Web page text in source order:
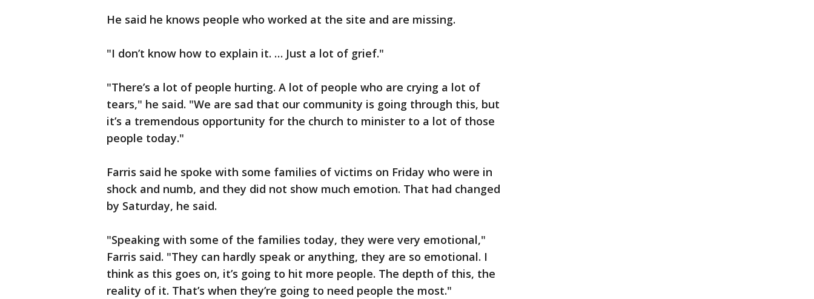
He said he knows people who worked at the site and are missing.
"I don’t know how to explain it. … Just a lot of grief."
"There’s a lot of people hurting. A lot of people who are crying a lot of
tears," he said. "We are sad that our community is going through this, but
it’s a tremendous opportunity for the church to minister to a lot of those
people today."
Farris said he spoke with some families of victims on Friday who were in
shock and numb, and they did not show much emotion. That had changed
by Saturday, he said.
"Speaking with some of the families today, they were very emotional,"
Farris said. "They can hardly speak or anything, they are so emotional. I
think as this goes on, it’s going to hit more people. The depth of this, the
reality of it. That’s when they’re going to need people the most."